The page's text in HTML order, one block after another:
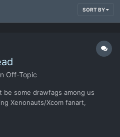
SORT BY
Off-Topic
some drawfags among us
Xenonauts/Xcom fanart,